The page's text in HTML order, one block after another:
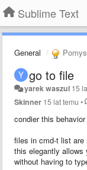
Sublime Text
General
go to file
yarek waszul 15
Skinner 15 lat temu •
condier this
files in cmd-t list are
this elegantly
without having to